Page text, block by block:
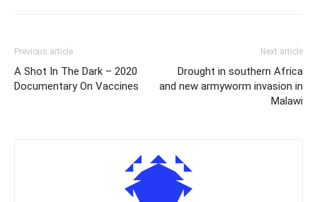
Previous article
A Shot In The Dark – 2020
Documentary On Vaccines
Next article
Drought in southern Africa
and new armyworm invasion in
Malawi